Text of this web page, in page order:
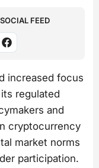
FEED
increased focus
regulated
and
cryptocurrency
market norms
participation.